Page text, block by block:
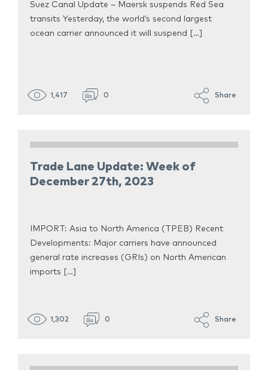
Suez Canal Update – Maersk suspends Red Sea
transits Yesterday, the world’s second largest
ocean carrier announced it will suspend […]
1,417 0 Share
Trade Lane Update: Week of
December 27th, 2023
IMPORT: Asia to North America (TPEB) Recent
Developments: Major carriers have announced
general rate increases (GRIs) on North American
imports […]
1,302 0 Share